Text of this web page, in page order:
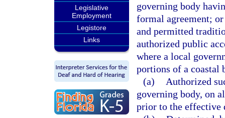
Legislative
Employment
Legistore
Links
governing body
formal agreement;
and permitted
authorized public
where a local
portions of a coastal
(a)
Authorized
governing body, on
prior to the effective